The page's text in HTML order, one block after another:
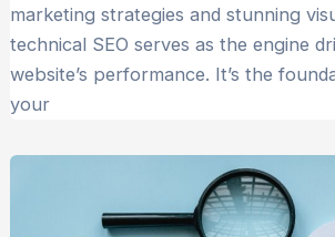
marketing strategies and stunning
technical SEO serves as the engine
website’s performance. It’s the
your